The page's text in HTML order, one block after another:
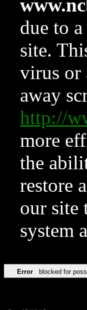
due to
site.
virus or
away
http://
more
the
restore
our site
system
Error blocked for